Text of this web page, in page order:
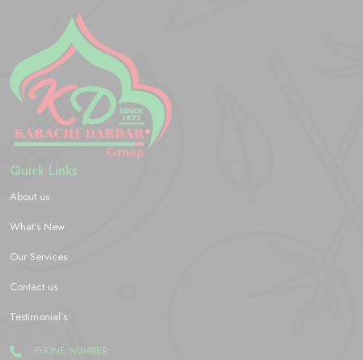
Quick Links
About us
What’s New
Our Services
Contact us
Testimonial’s
PHONE NUMBER